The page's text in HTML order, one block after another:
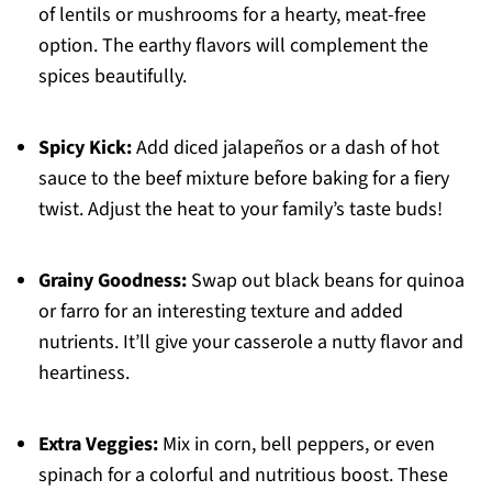
of lentils or mushrooms for a hearty, meat-free
option. The earthy flavors will complement the
spices beautifully.
Spicy Kick:Add diced jalapeños or a dash of hot
sauce to the beef mixture before baking for a fiery
twist. Adjust the heat to your family’s taste buds!
Grainy Goodness:Swap out black beans for quinoa
or farro for an interesting texture and added
nutrients. It’ll give your casserole a nutty flavor and
heartiness.
Extra Veggies:Mix in corn, bell peppers, or even
spinach for a colorful and nutritious boost. These